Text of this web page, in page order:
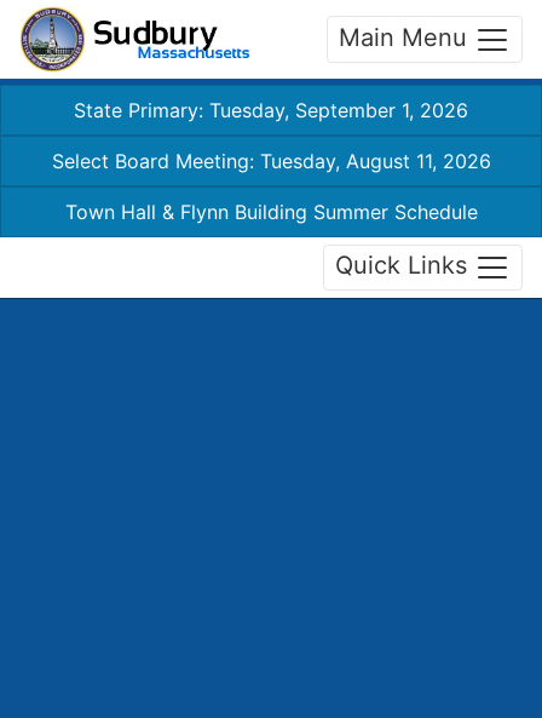
Main Menu
State Primary: Tuesday, September 1, 2026
Select Board Meeting: Tuesday, August 11, 2026
Town Hall & Flynn Building Summer Schedule
Quick Links